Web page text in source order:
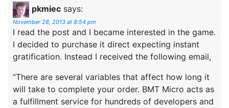
pkmiec says:
November 28, 2013 at 8:54 pm
I read the post and I became interested in the game.
I decided to purchase it direct expecting instant
gratification. Instead I received the following email,
“There are several variables that affect how long it
will take to complete your order. BMT Micro acts as
a fulfillment service for hundreds of developers and